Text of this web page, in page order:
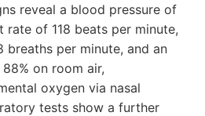
reveal a blood pressure of
rate of 118 beats per minute,
per minute, and an
on room air,
oxygen via nasal
tests show a further